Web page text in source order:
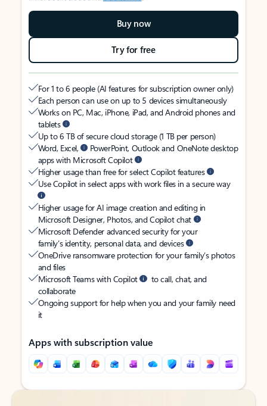
Buy now
Try for free
For 1 to 6 people (AI features for subscription owner only)
Each person can use on up to 5 devices simultaneously
Works on PC, Mac, iPhone, iPad, and Android phones and
tablets
Up to 6 TB of secure cloud storage (1 TB per person)
Word, Excel,
PowerPoint, Outlook and OneNote desktop
apps with Microsoft Copilot
Higher usage than free for select Copilot features
Use Copilot in select apps with work files in a secure way
Higher usage for AI image creation and editing in
Microsoft Designer, Photos, and Copilot chat
Microsoft Defender advanced security for your
family’s identity, personal data, and devices
OneDrive ransomware protection for your family’s photos
and files
Microsoft Teams with Copilot
to call, chat, and
collaborate
Ongoing support for help when you and your family need
it
Apps with subscription value
Back to tabs
Back to tabs